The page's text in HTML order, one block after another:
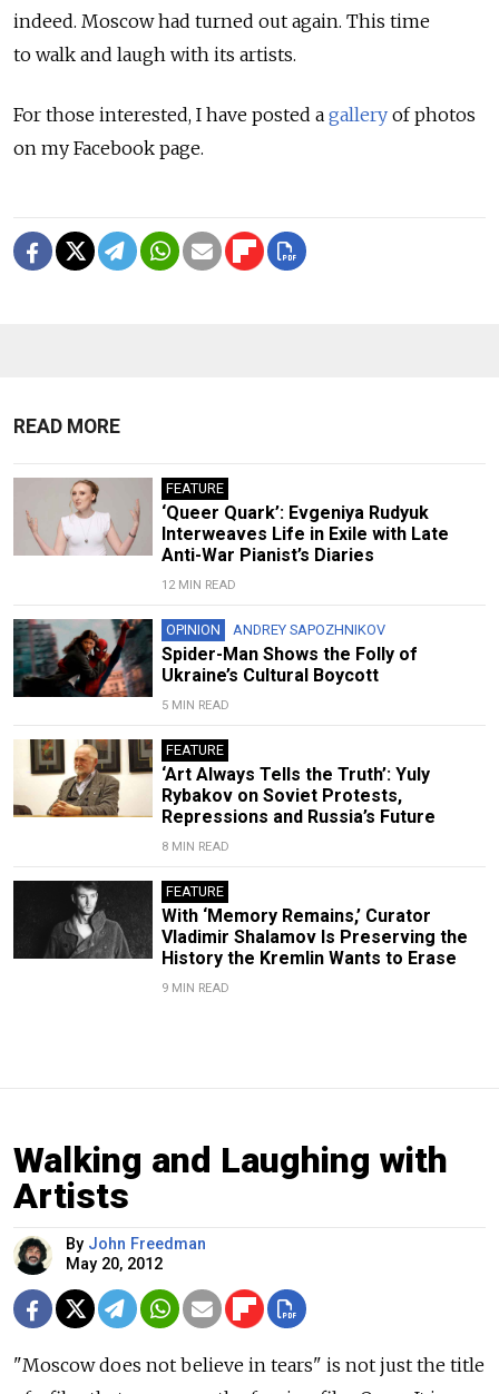
indeed. Moscow had turned out again. This time
to walk and laugh with its artists.
For those interested, I have posted a gallery of photos
on my Facebook page.
READ MORE
FEATURE
‘Queer Quark’: Evgeniya Rudyuk
Interweaves Life in Exile with Late
Anti-War Pianist’s Diaries
12 MIN READ
OPINION ANDREY SAPOZHNIKOV
Spider-Man Shows the Folly of
Ukraine’s Cultural Boycott
5 MIN READ
FEATURE
‘Art Always Tells the Truth’: Yuly
Rybakov on Soviet Protests,
Repressions and Russia’s Future
8 MIN READ
FEATURE
With ‘Memory Remains,’ Curator
Vladimir Shalamov Is Preserving the
History the Kremlin Wants to Erase
9 MIN READ
Walking and Laughing with
Artists
By John Freedman
May 20, 2012
"Moscow does not believe in tears" is not just the title